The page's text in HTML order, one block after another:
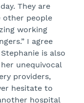
They are
people
working
I agree
is also
unequivocal
providers,
hesitate to
hospital